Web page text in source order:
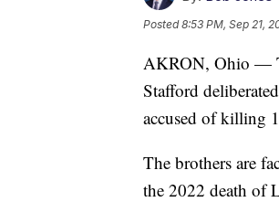
Posted8:53 PM, Sep 21,
AKRON, Ohio —
Stafford
accused of killing
The brothers are
the 2022 death of